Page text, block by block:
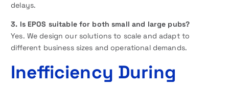
delays.
3. Is EPOS suitable for both small and large pubs?
Yes. We design our solutions to scale and adapt to
different business sizes and operational demands.
Inefficiency During